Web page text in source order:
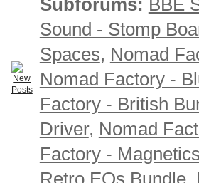
Sound - Stomp
Spaces, Nomad
Nomad Factory -
Factory - British
Driver, Nomad
Factory -
Retro EQs Bundle,